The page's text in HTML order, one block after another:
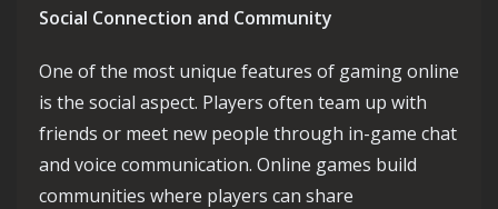
Social Connection and Community
One of the most unique features of gaming online
is the social aspect. Players often team up with
friends or meet new people through in-game chat
and voice communication. Online games build
communities where players can share